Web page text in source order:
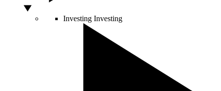
Investing Investing